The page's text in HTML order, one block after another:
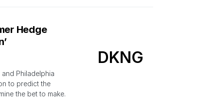
Hedge
Philadelphia
to predict the
the bet to make.
DKNG